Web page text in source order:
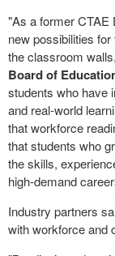
"As a former CTAE
new possibilities
the classroom
Board of
students who have
and real-world
that workforce
that students who
the skills,
high-demand
Industry partners
with workforce and